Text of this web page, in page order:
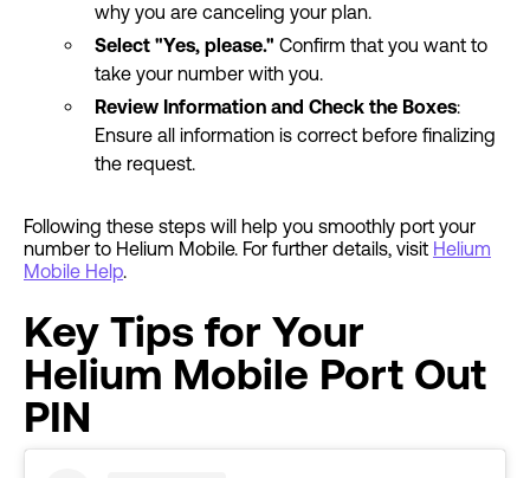
why you are canceling your plan.
Select "Yes, please." Confirm that you want to
take your number with you.
Review Information and Check the Boxes:
Ensure all information is correct before finalizing
the request.
Following these steps will help you smoothly port your
number to Helium Mobile. For further details, visit Helium
Mobile Help.
Key Tips for Your
Helium Mobile Port Out
PIN